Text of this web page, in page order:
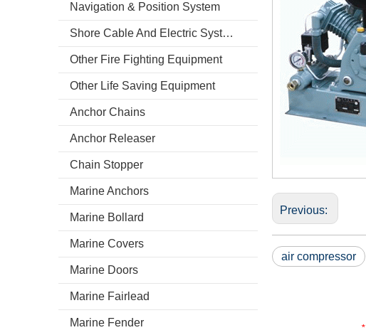
Navigation & Position System
Shore Cable And Electric System
Other Fire Fighting Equipment
Other Life Saving Equipment
Anchor Chains
Anchor Releaser
Chain Stopper
Marine Anchors
Marine Bollard
Marine Covers
Marine Doors
Marine Fairlead
Marine Fender
Previous:
air compressor
*